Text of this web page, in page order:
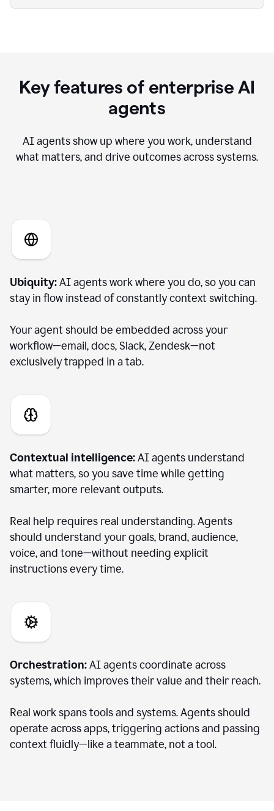
Key features of enterprise AI
agents
AI agents show up where you work, understand
what matters, and drive outcomes across systems.
Ubiquity:AI agents work where you do, so you can
stay in flow instead of constantly context switching.
Your agent should be embedded across your
workflow—email, docs, Slack, Zendesk—not
exclusively trapped in a tab.
Contextual intelligence:AI agents understand
what matters, so you save time while getting
smarter, more relevant outputs.
Real help requires real understanding. Agents
should understand your goals, brand, audience,
voice, and tone—without needing explicit
instructions every time.
Orchestration:AI agents coordinate across
systems, which improves their value and their reach.
Real work spans tools and systems. Agents should
operate across apps, triggering actions and passing
context fluidly—like a teammate, not a tool.